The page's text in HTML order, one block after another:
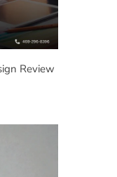
Review